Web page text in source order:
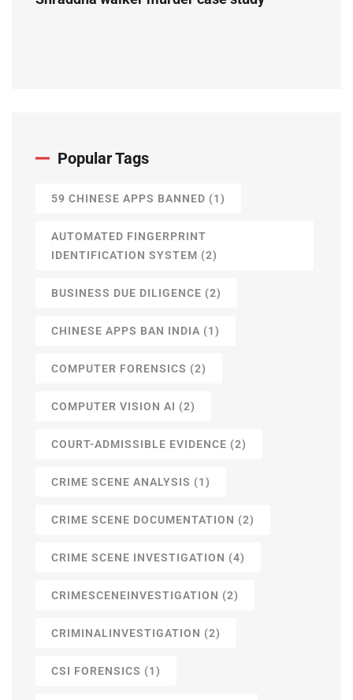
Popular Tags
59 CHINESE APPS BANNED (1)
AUTOMATED FINGERPRINT
IDENTIFICATION SYSTEM (2)
BUSINESS DUE DILIGENCE (2)
CHINESE APPS BAN INDIA (1)
COMPUTER FORENSICS (2)
COMPUTER VISION AI (2)
COURT-ADMISSIBLE EVIDENCE (2)
CRIME SCENE ANALYSIS (1)
CRIME SCENE DOCUMENTATION (2)
CRIME SCENE INVESTIGATION (4)
CRIMESCENEINVESTIGATION (2)
CRIMINALINVESTIGATION (2)
CSI FORENSICS (1)